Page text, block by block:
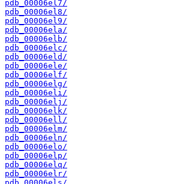
pdb_00006el7/
pdb_00006el8/
pdb_00006el9/
pdb_00006ela/
pdb_00006elb/
pdb_00006elc/
pdb_00006eld/
pdb_00006ele/
pdb_00006elf/
pdb_00006elg/
pdb_00006eli/
pdb_00006elj/
pdb_00006elk/
pdb_00006ell/
pdb_00006elm/
pdb_00006eln/
pdb_00006elo/
pdb_00006elp/
pdb_00006elq/
pdb_00006elr/